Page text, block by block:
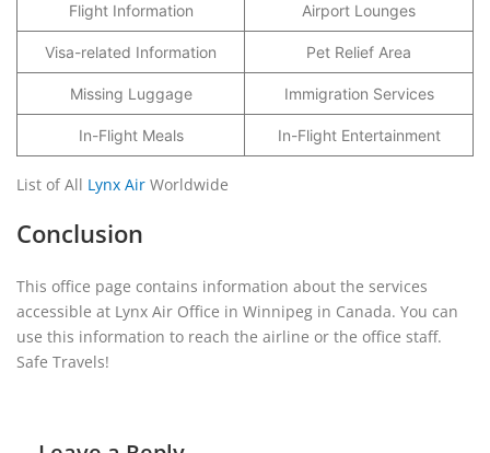
Flight Information Airport Lounges
Visa-related Information Pet Relief Area
Missing Luggage Immigration Services
In-Flight Meals In-Flight Entertainment
List of All Lynx Air Worldwide
Conclusion
This office page contains information about the services
accessible at Lynx Air Office in Winnipeg in Canada. You can
use this information to reach the airline or the office staff.
Safe Travels!